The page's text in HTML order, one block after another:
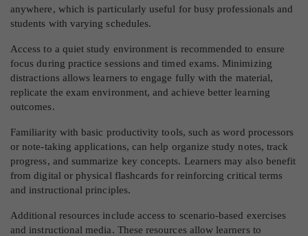
anywhere, which is particularly useful for busy professionals and
students with varying schedules.
Access to a quiet study environment is recommended to ensure
focus during practice sessions and timed exams. Minimizing
distractions allows learners to engage fully with the material,
replicate the exam environment, and achieve better learning
outcomes.
Familiarity with basic productivity tools, such as word processors
or note-taking applications, can help organize study notes, track
progress, and summarize key concepts. Learners may also benefit
from digital or physical flashcards for reinforcing critical terms
and instructional principles.
Additional resources include access to scenario-based exercises
and instructional media. These resources allow learners to